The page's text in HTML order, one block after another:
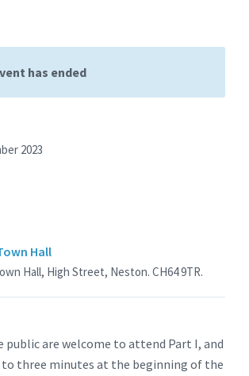
has ended
2023
Hall
Hall, High Street, Neston. CH64 9TR.
public are welcome to attend Part I, and
to three minutes at the beginning of the